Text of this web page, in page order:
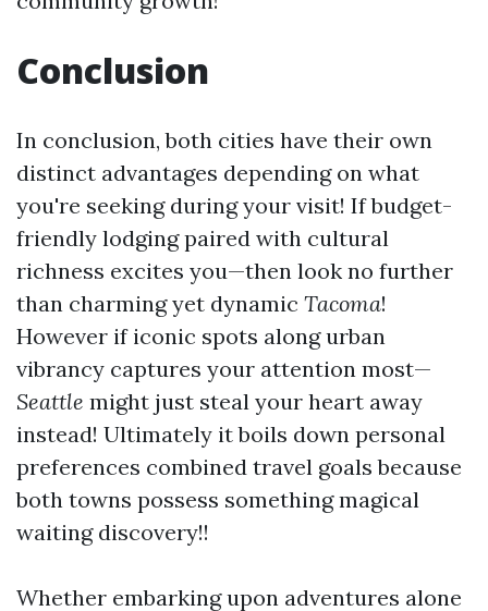
Conclusion
In conclusion, both cities have their own
distinct advantages depending on what
you're seeking during your visit! If budget-
friendly lodging paired with cultural
richness excites you—then look no further
than charming yet dynamic Tacoma!
However if iconic spots along urban
vibrancy captures your attention most—
Seattle might just steal your heart away
instead! Ultimately it boils down personal
preferences combined travel goals because
both towns possess something magical
waiting discovery!!
Whether embarking upon adventures alone